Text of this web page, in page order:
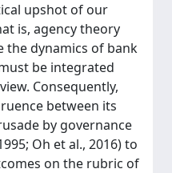
upshot of our
is, agency theory
the dynamics of bank
be integrated
Consequently,
between its
by governance
Oh et al., 2016) to
on the rubric of